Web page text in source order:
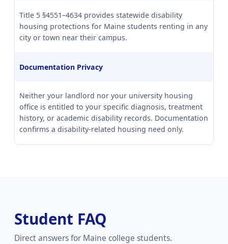
Title 5 §4551–4634 provides statewide disability
housing protections for Maine students renting in any
city or town near their campus.
Documentation Privacy
Neither your landlord nor your university housing
office is entitled to your specific diagnosis, treatment
history, or academic disability records. Documentation
confirms a disability-related housing need only.
Student FAQ
Direct answers for Maine college students.